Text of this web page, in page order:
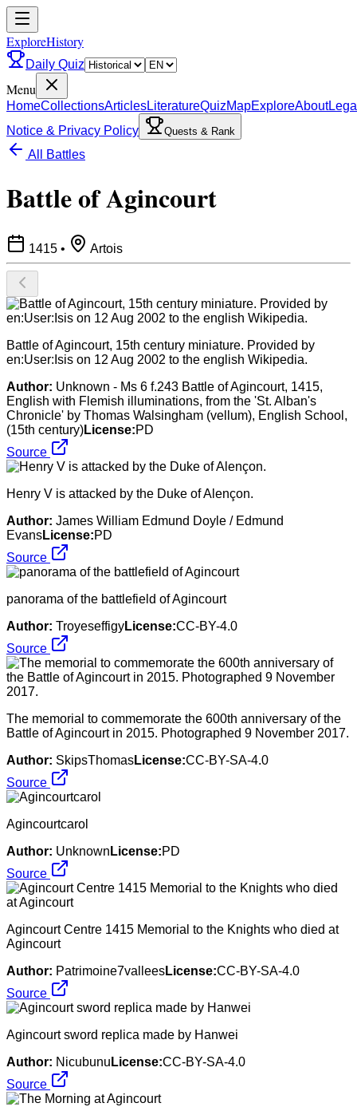
ExploreHistory
Daily Quiz
Menu
HomeCollectionsArticlesLiteratureQuizMapExploreAbout
Notice & Privacy Policy
Quests & Rank
All Battles
Battle of Agincourt
1415 • Artois
Battle of Agincourt, 15th century miniature. Provided by
en:User:Isis on 12 Aug 2002 to the english Wikipedia.
Author: Unknown - Ms 6 f.243 Battle of Agincourt, 1415,
English with Flemish illuminations, from the 'St. Alban's
Chronicle' by Thomas Walsingham (vellum), English School,
(15th century)License:PD
Source
Henry V is attacked by the Duke of Alençon.
Author: James William Edmund Doyle / Edmund
EvansLicense:PD
Source
panorama of the battlefield of Agincourt
Author: TroyeseffigyLicense:CC-BY-4.0
Source
The memorial to commemorate the 600th anniversary of the
Battle of Agincourt in 2015. Photographed 9 November 2017.
Author: SkipsThomasLicense:CC-BY-SA-4.0
Source
Agincourtcarol
Author: Unknown License:PD
Source
Agincourt Centre 1415 Memorial to the Knights who died at
Agincourt
Author: Patrimoine7valleesLicense:CC-BY-SA-4.0
Source
Agincourt sword replica made by Hanwei
Author: Nicubunu License:CC-BY-SA-4.0
Source